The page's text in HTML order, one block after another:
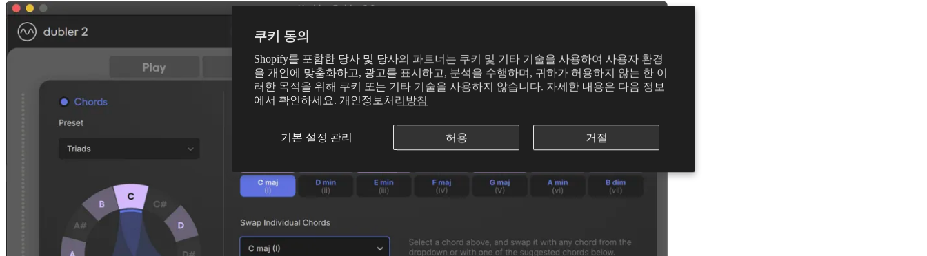
쿠키 동의
Shopify를 포함한 당사 및 당사의 파트너는 쿠키 및 기타 기술을 사용하여 사용자 환경
을 개인에 맞춤화하고, 광고를 표시하고, 분석을 수행하며, 귀하가 허용하지 않는 한 이
러한 목적을 위해 쿠키 또는 기타 기술을 사용하지 않습니다. 자세한 내용은 다음 정보
에서 확인하세요. 개인정보처리방침
기본 설정 관리 허용 거절